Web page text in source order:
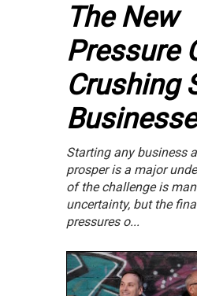
The New
Pressure
Crushing
Starting any business
prosper is a major
of the challenge is
uncertainty, but the
pressures o...